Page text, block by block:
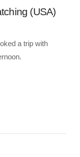
(USA)
a trip with